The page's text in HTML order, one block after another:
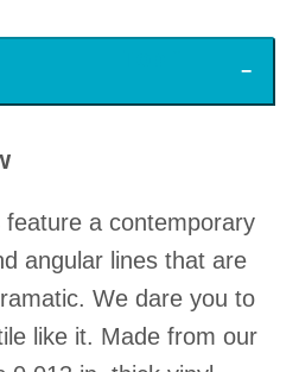
feature a contemporary
angular lines that are
We dare you to
like it. Made from our